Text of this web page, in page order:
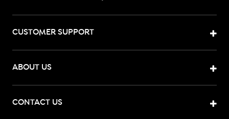
CUSTOMER SUPPORT
ABOUT US
CONTACT US